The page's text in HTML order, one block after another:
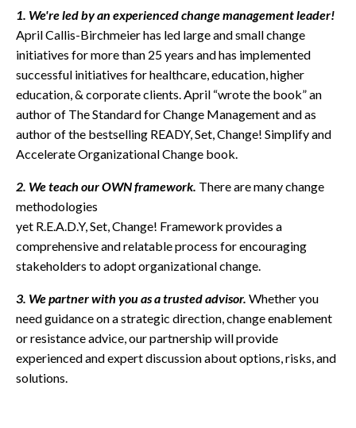
1. We're led by an experienced change management leader!
April Callis-Birchmeier has led large and small change
initiatives for more than 25 years and has implemented
successful initiatives for healthcare, education, higher
education, & corporate clients. April “wrote the book” an
author of The Standard for Change Management and as
author of the bestselling READY, Set, Change! Simplify and
Accelerate Organizational Change book.
2. We teach our OWN framework. There are many change
methodologies
yet R.E.A.D.Y, Set, Change! Framework provides a
comprehensive and relatable process for encouraging
stakeholders to adopt organizational change.
3. We partner with you as a trusted advisor. Whether you
need guidance on a strategic direction, change enablement
or resistance advice, our partnership will provide
experienced and expert discussion about options, risks, and
solutions.